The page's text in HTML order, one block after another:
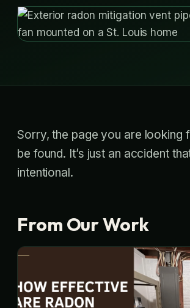
Sorry, the page you are looking
be found. It’s just an accident
intentional.
From Our Work